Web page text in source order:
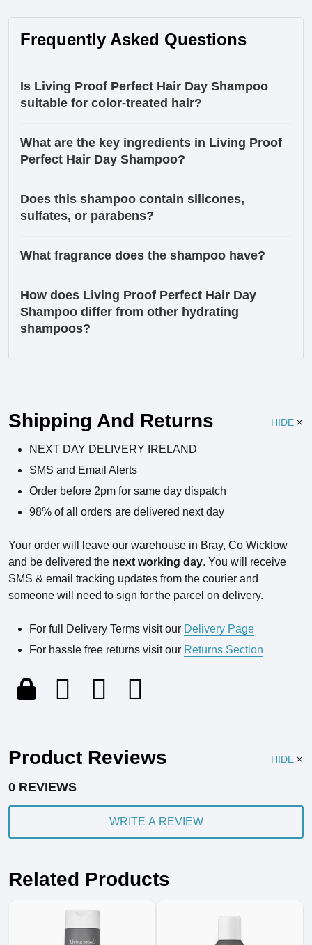
Frequently Asked Questions
Is Living Proof Perfect Hair Day Shampoo
suitable for color-treated hair?
What are the key ingredients in Living Proof
Perfect Hair Day Shampoo?
Does this shampoo contain silicones,
sulfates, or parabens?
What fragrance does the shampoo have?
How does Living Proof Perfect Hair Day
Shampoo differ from other hydrating
shampoos?
Shipping And Returns
HIDE
NEXT DAY DELIVERY IRELAND
SMS and Email Alerts
Order before 2pm for same day dispatch
98% of all orders are delivered next day
Your order will leave our warehouse in Bray, Co Wicklow
and be delivered the next working day. You will receive
SMS & email tracking updates from the courier and
someone will need to sign for the parcel on delivery.
For full Delivery Terms visit our Delivery Page
For hassle free returns visit our Returns Section
Product Reviews HIDE
0 REVIEWS
WRITE A REVIEW
Related Products